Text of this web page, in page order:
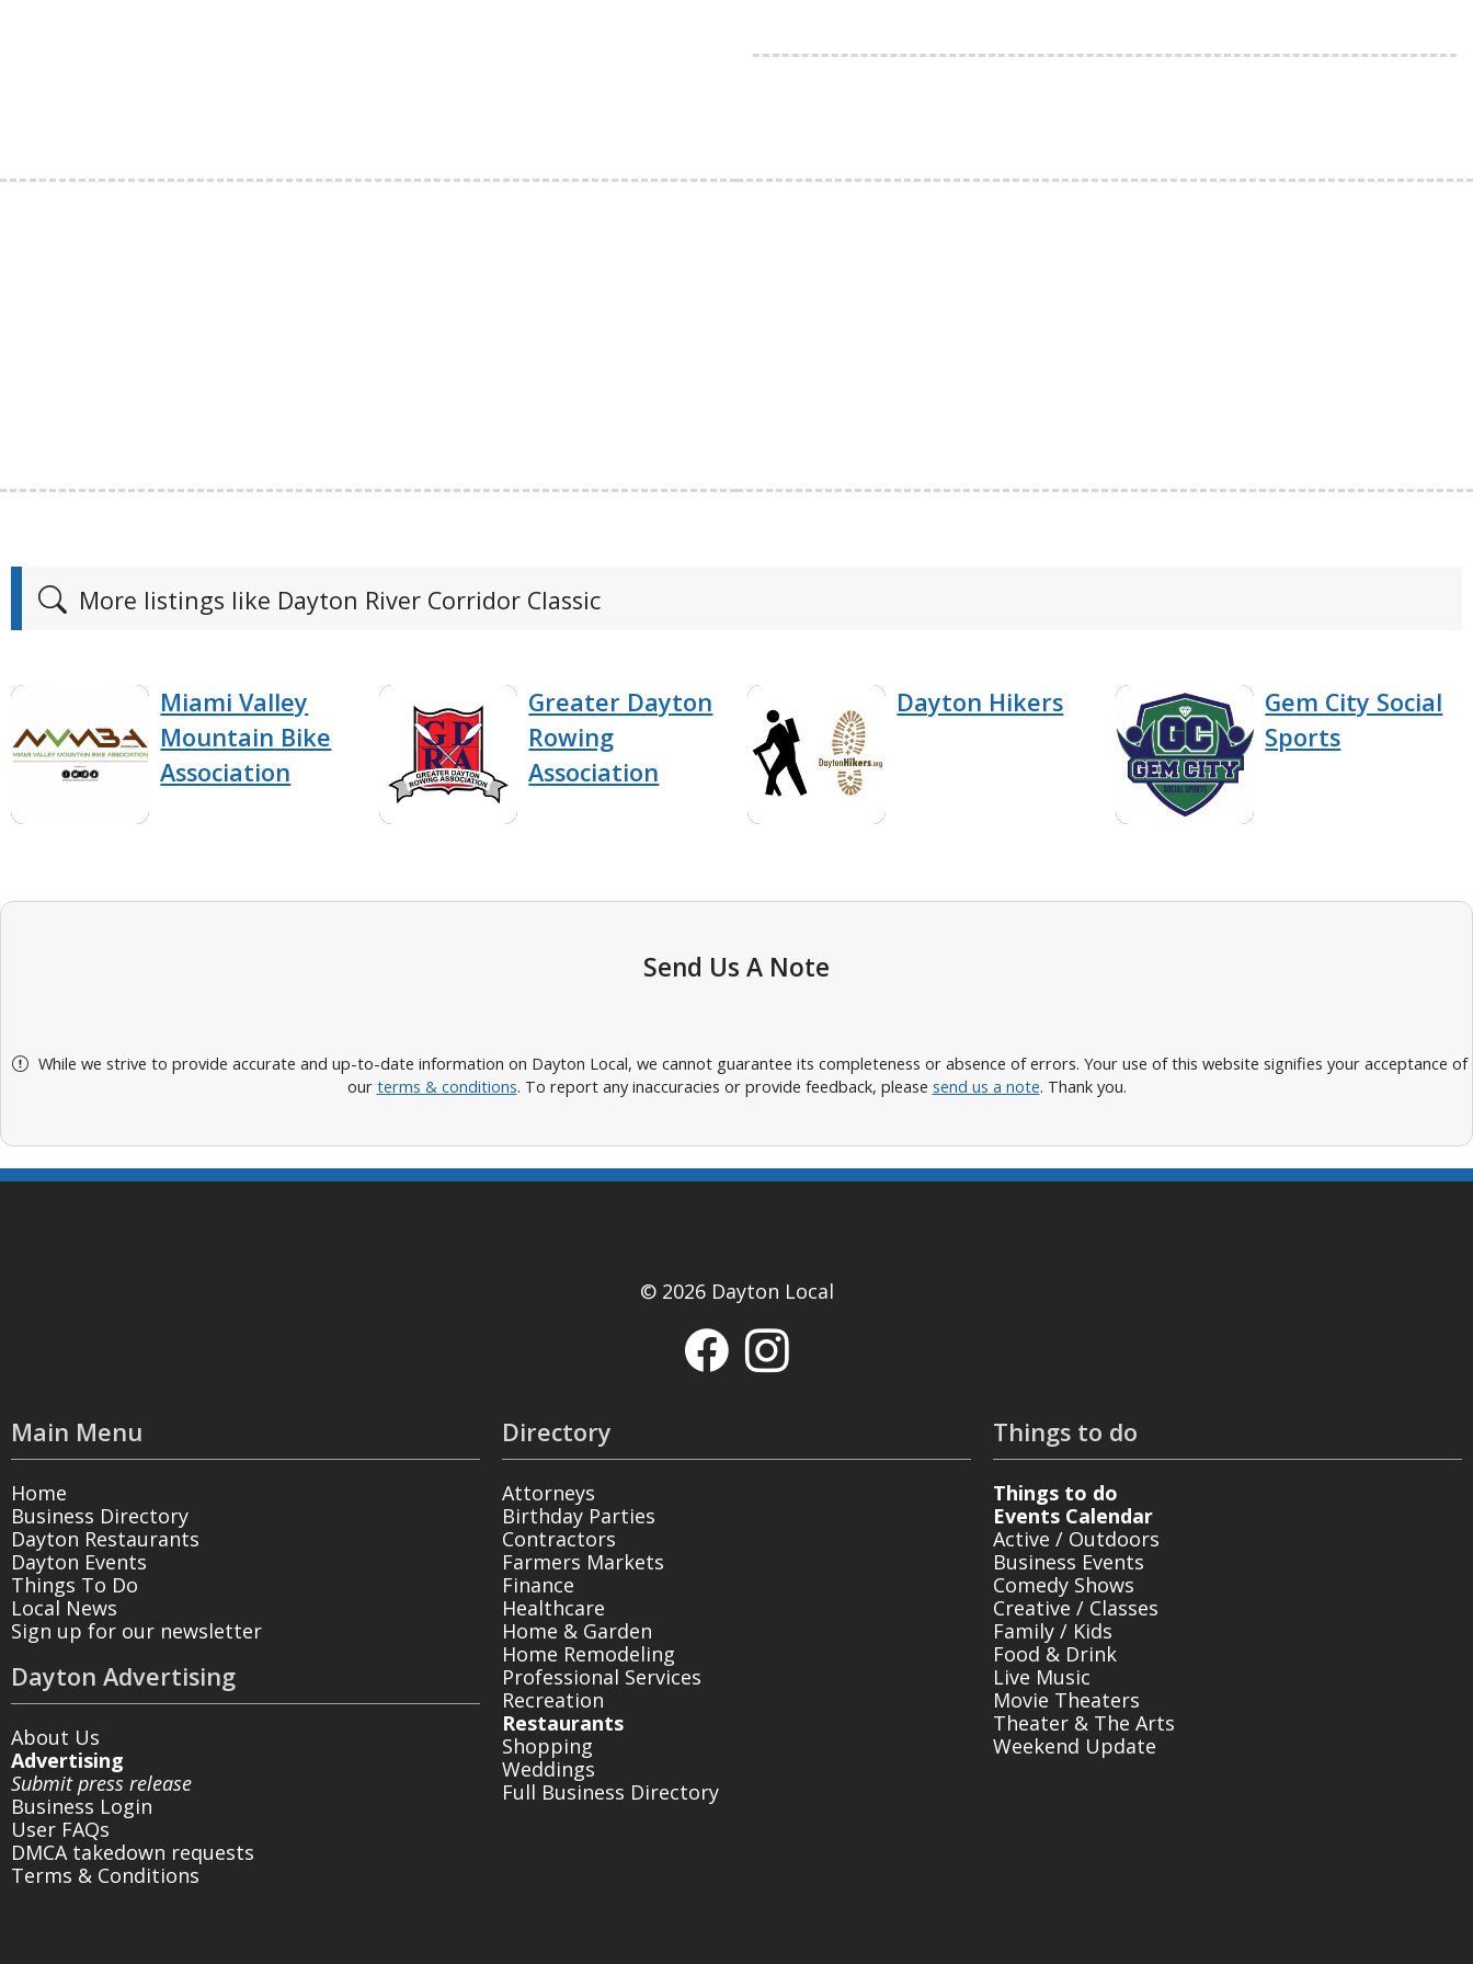
More listings like Dayton River Corridor Classic
Miami Valley
Mountain Bike
Association
Greater Dayton
Rowing
Association
Dayton Hikers
Gem City Social
Sports
Send Us A Note
While we strive to provide accurate and up-to-date information on Dayton Local, we cannot guarantee its completeness or absence of errors. Your use of this website signifies your acceptance of
our terms & conditions. To report any inaccuracies or provide feedback, please send us a note. Thank you.
© 2026 Dayton Local
Main Menu
Home
Business Directory
Dayton Restaurants
Dayton Events
Things To Do
Local News
Sign up for our newsletter
Dayton Advertising
About Us
Advertising
Submit press release
Business Login
User FAQs
DMCA takedown requests
Terms & Conditions
Directory
Attorneys
Birthday Parties
Contractors
Farmers Markets
Finance
Healthcare
Home & Garden
Home Remodeling
Professional Services
Recreation
Restaurants
Shopping
Weddings
Full Business Directory
Things to do
Things to do
Events Calendar
Active / Outdoors
Business Events
Comedy Shows
Creative / Classes
Family / Kids
Food & Drink
Live Music
Movie Theaters
Theater & The Arts
Weekend Update